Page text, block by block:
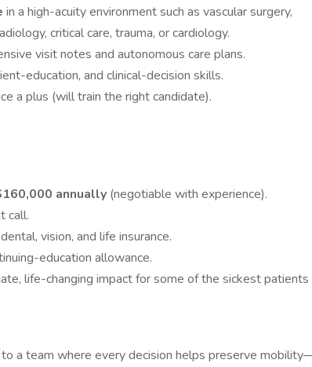
in a high-acuity environment such as vascular surgery,
critical care, trauma, or cardiology.
visit notes and autonomous care plans.
education, and clinical-decision skills.
a plus (will train the right candidate).
annually (negotiable with experience).
call.
vision, and life insurance.
education allowance.
life-changing impact for some of the sickest patients
a team where every decision helps preserve